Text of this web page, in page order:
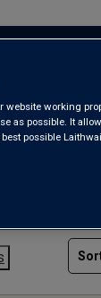
need for
whites,
website working
as possible. It
possible